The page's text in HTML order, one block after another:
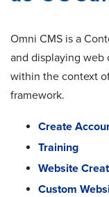
Omni CMS is a
and displaying web
within the context
framework.
Create
Training
Website
Custom